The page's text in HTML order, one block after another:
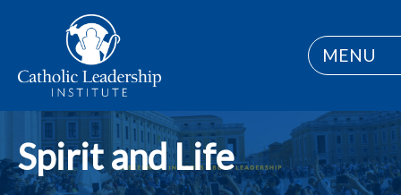
MENU
Spirit and Life